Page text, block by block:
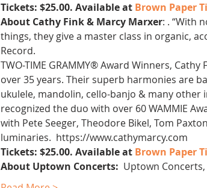
Tickets: $25.00. Available at Brown Paper
About Cathy Fink & Marcy Marxer: . “With
things, they give a master class in organic,
Record.
TWO-TIME GRAMMY® Award Winners,
over 35 years. Their superb harmonies are
ukulele, mandolin, cello-banjo & many other
recognized the duo with over 60 WAMMIE
with Pete Seeger, Theodore Bikel, Tom
luminaries.  https://www.cathymarcy.com
Tickets: $25.00. Available at Brown Paper
About Uptown Concerts: Uptown